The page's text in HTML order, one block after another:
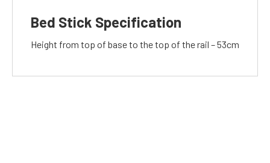
Bed Stick Specification
Height from top of base to the top of the rail – 53cm